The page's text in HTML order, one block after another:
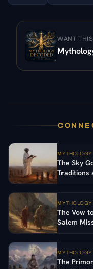
WANT
The Sky
Traditions
The Vow
Salem
The